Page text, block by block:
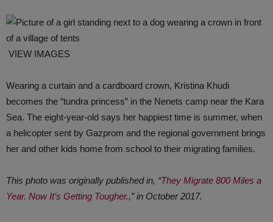
VIEW IMAGES
Wearing a curtain and a cardboard crown, Kristina Khudi
becomes the “tundra princess” in the Nenets camp near the Kara
Sea. The eight-year-old says her happiest time is summer, when
a helicopter sent by Gazprom and the regional government brings
her and other kids home from school to their migrating families.
This photo was originally published in, “They Migrate 800 Miles a
Year. Now It’s Getting Tougher.,” in October 2017.